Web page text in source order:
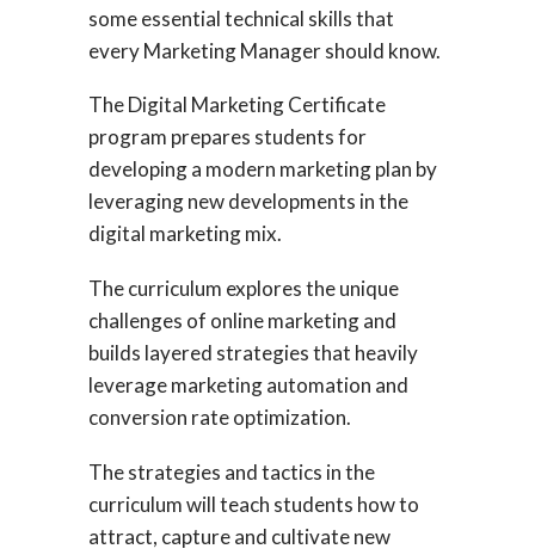
some essential technical skills that
every Marketing Manager should know.
The Digital Marketing Certificate
program prepares students for
developing a modern marketing plan by
leveraging new developments in the
digital marketing mix.
The curriculum explores the unique
challenges of online marketing and
builds layered strategies that heavily
leverage marketing automation and
conversion rate optimization.
The strategies and tactics in the
curriculum will teach students how to
attract, capture and cultivate new